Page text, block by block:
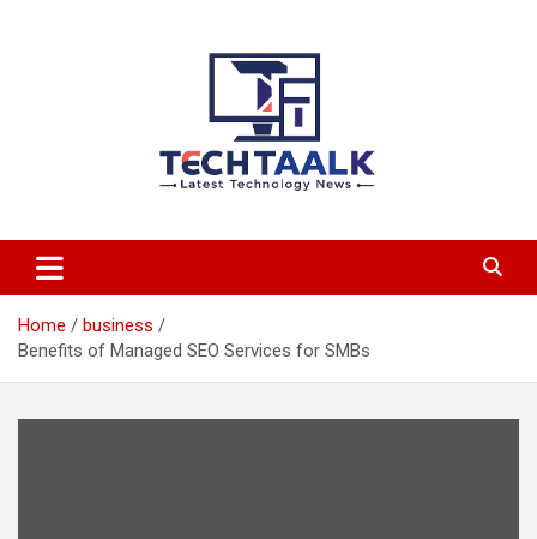
TechTaalk.com
Home
business
Benefits of Managed SEO Services for SMBs